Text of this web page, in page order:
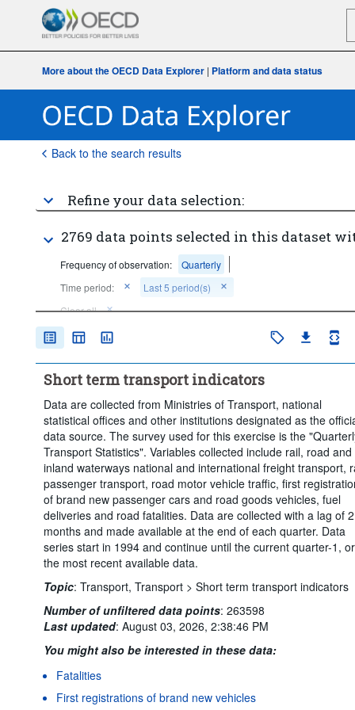
More about the OECD Data Explorer | Platform and data status
Back to the search results
Refine your data selection:
2769 data points selected in this dataset
Frequency of observation:
Quarterly
Time period:
Last 5 period(s)
Clear all
Short term transport indicators
Data are collected from Ministries of Transport, national
statistical offices and other institutions designated as the
data source. The survey used for this exercise is the
Transport Statistics". Variables collected include rail, road and
inland waterways national and international freight transport,
passenger transport, road motor vehicle traffic, first
of brand new passenger cars and road goods vehicles, fuel
deliveries and road fatalities. Data are collected with a lag of 2
months and made available at the end of each quarter. Data
series start in 1994 and continue until the current quarter-1, or
the most recent available data.
Topic: Transport, Transport > Short term transport indicators
Number of unfiltered data points: 263598
Last updated: August 03, 2026, 2:38:46 PM
You might also be interested in these data:
Fatalities
First registrations of brand new vehicles